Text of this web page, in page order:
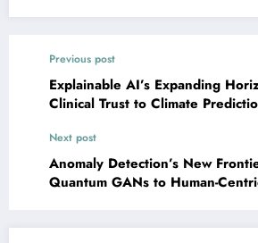
Previous post
Explainable AI’s Expanding
Clinical Trust to Climate
Next post
Anomaly Detection’s New
Quantum GANs to Human-